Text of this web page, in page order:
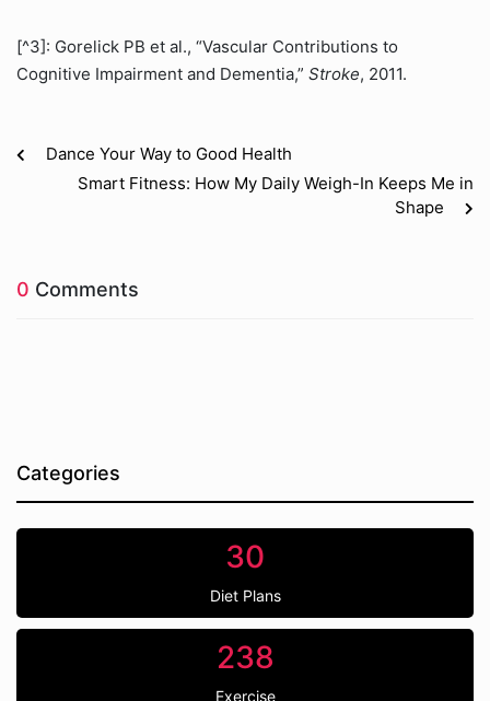
[^3]: Gorelick PB et al., “Vascular Contributions to
Cognitive Impairment and Dementia,” Stroke, 2011.
Dance Your Way to Good Health
Smart Fitness: How My Daily Weigh-In Keeps Me in
Shape
0 Comments
Categories
30
Diet Plans
238
Exercise